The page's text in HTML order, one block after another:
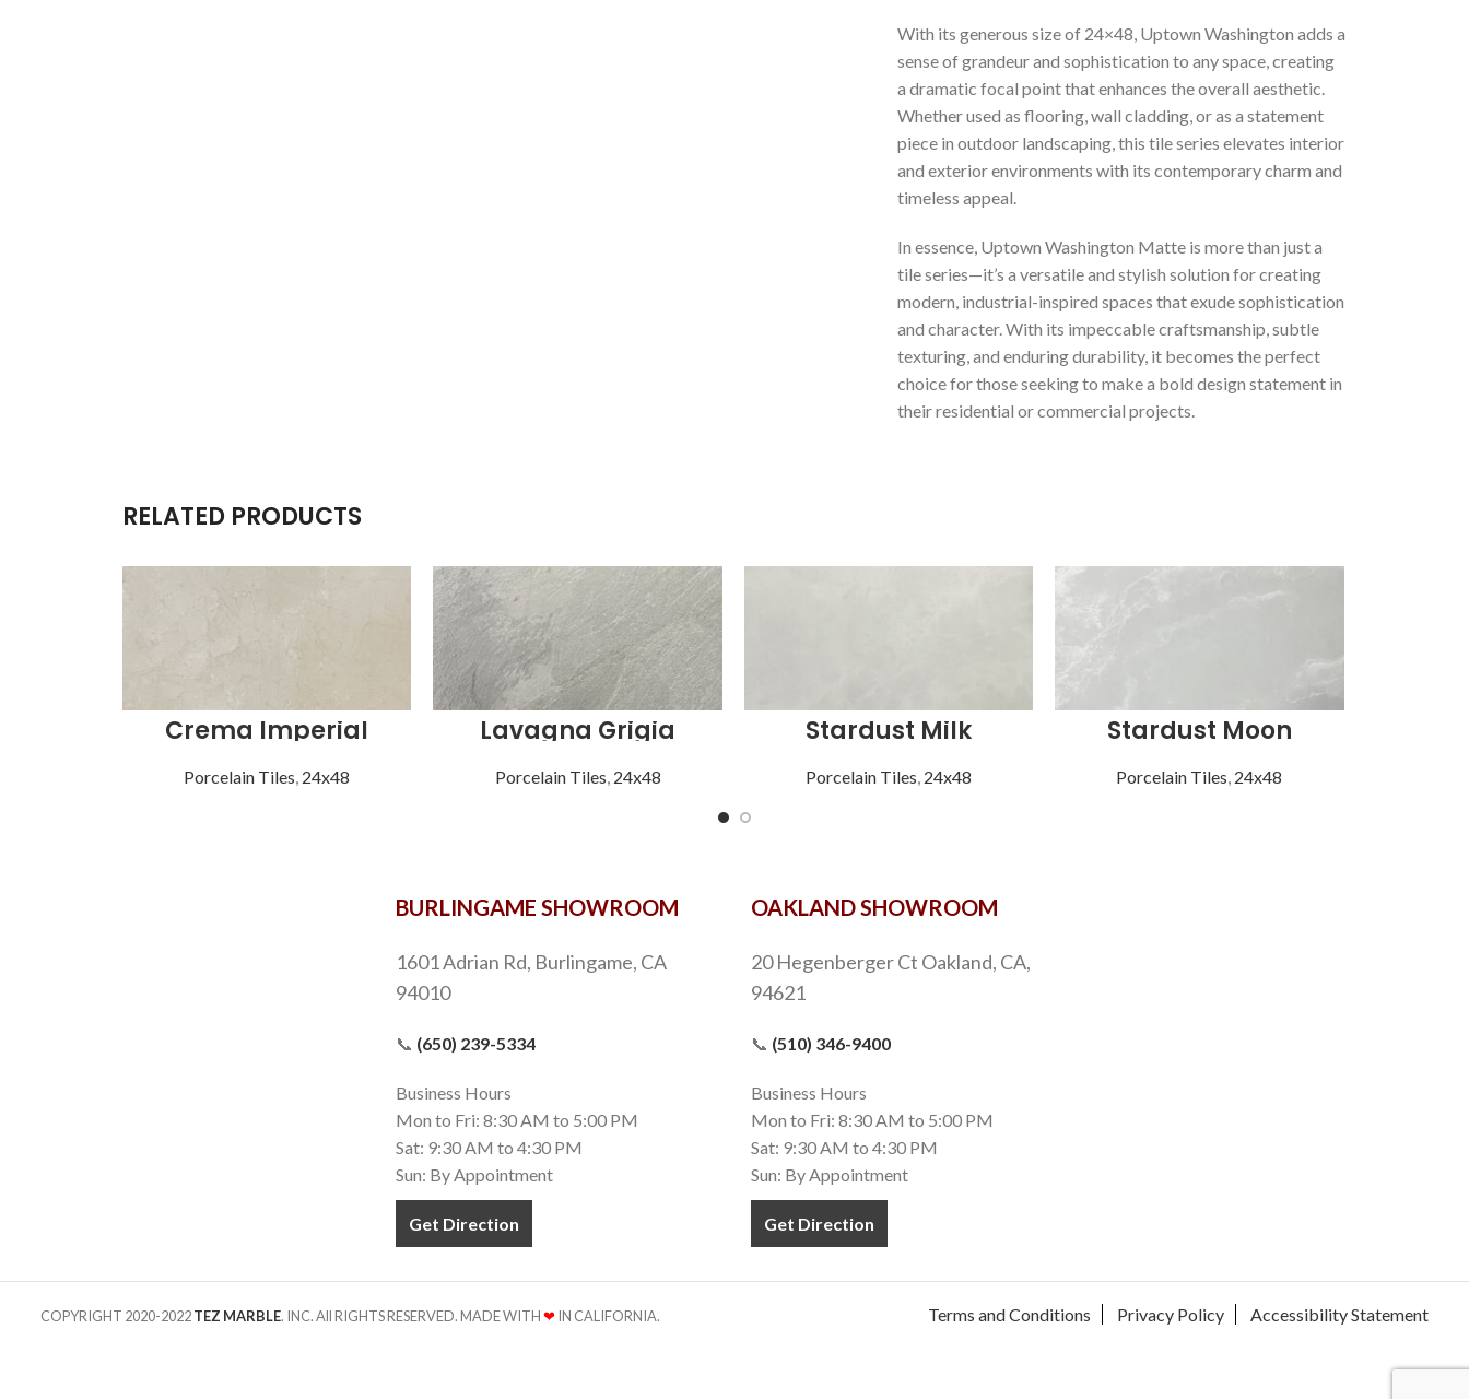
With its generous size of 24×48, Uptown Washington adds a
sense of grandeur and sophistication to any space, creating
a dramatic focal point that enhances the overall aesthetic.
Whether used as flooring, wall cladding, or as a statement
piece in outdoor landscaping, this tile series elevates interior
and exterior environments with its contemporary charm and
timeless appeal.
In essence, Uptown Washington Matte is more than just a
tile series—it’s a versatile and stylish solution for creating
modern, industrial-inspired spaces that exude sophistication
and character. With its impeccable craftsmanship, subtle
texturing, and enduring durability, it becomes the perfect
choice for those seeking to make a bold design statement in
their residential or commercial projects.
RELATED PRODUCTS
Crema Imperial
Porcelain Tiles, 24x48
Lavagna Grigia
Porcelain Tiles, 24x48
Stardust Milk
Porcelain Tiles, 24x48
Stardust Moon
Porcelain Tiles, 24x48
BURLINGAME SHOWROOM
1601 Adrian Rd, Burlingame, CA
94010
📞 (650) 239-5334
Business Hours
Mon to Fri: 8:30 AM to 5:00 PM
Sat: 9:30 AM to 4:30 PM
Sun: By Appointment
Get Direction
OAKLAND SHOWROOM
20 Hegenberger Ct Oakland, CA,
94621
📞 (510) 346-9400
Business Hours
Mon to Fri: 8:30 AM to 5:00 PM
Sat: 9:30 AM to 4:30 PM
Sun: By Appointment
Get Direction
COPYRIGHT 2020-2022TEZ MARBLE. INC. All RIGHTS RESERVED. MADE WITH❤IN CALIFORNIA. Terms and Conditions Privacy Policy Accessibility Statement